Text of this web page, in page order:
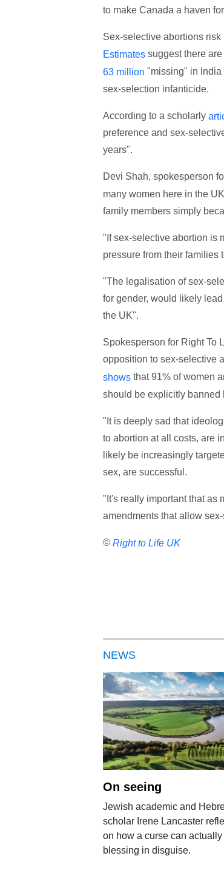
to make Canada a haven
Sex-selective abortions
Estimatessuggest there
63 million "missing" in India
sex-selection infanticide.
According to a scholarly
preference and sex-
years".
Devi Shah, spokesperson
many women here in the
family members simply
"If sex-selective abortion is
pressure from their families
"The legalisation of sex-
for gender, would likely
the UK".
Spokesperson for Right To
opposition to sex-selective
showsthat 91% of women
should be explicitly banned
"It is deeply sad that
to abortion at all costs, are
likely be increasingly
sex, are successful.
"It's really important that as
amendments that allow
© Right to Life UK
NEWS
On seeing
Jewish academic and
scholar Irene Lancaster
on how a curse can actually
blessing in disguise.